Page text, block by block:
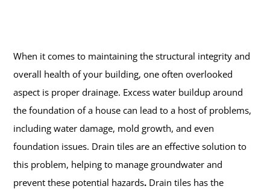
When it comes to maintaining the structural integrity and
overall health of your building, one often overlooked
aspect is proper drainage. Excess water buildup around
the foundation of a house can lead to a host of problems,
including water damage, mold growth, and even
foundation issues. Drain tiles are an effective solution to
this problem, helping to manage groundwater and
prevent these potential hazards. Drain tiles has the